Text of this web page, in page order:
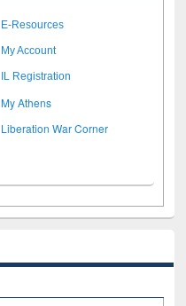
E-Resources
My Account
IL Registration
My Athens
Liberation War Corner